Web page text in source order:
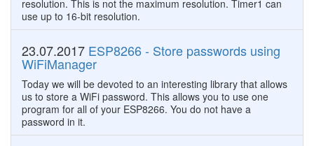
resolution. This is not the maximum resolution. Timer1 can
use up to 16-bit resolution.
23.07.2017 ESP8266 - Store passwords using
WiFiManager
Today we will be devoted to an interesting library that allows
us to store a WiFi password. This allows you to use one
program for all of your ESP8266. You do not have a
password in it.